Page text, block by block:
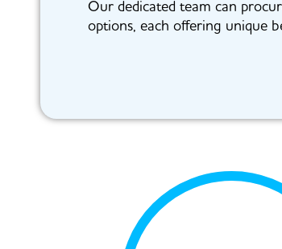
Our dedicated team can
options, each offering unique